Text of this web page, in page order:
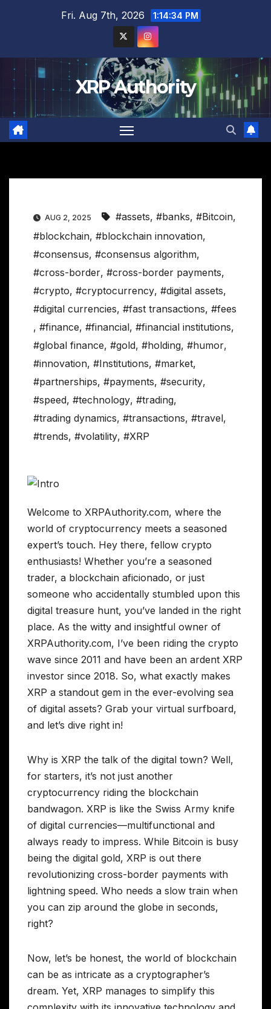
Fri. Aug 7th, 2026 1:14:35 PM
XRP Authority
AUG 2, 2025 #assets, #banks, #Bitcoin,
#blockchain, #blockchain innovation,
#consensus, #consensus algorithm,
#cross-border, #cross-border payments,
#crypto, #cryptocurrency, #digital assets,
#digital currencies, #fast transactions, #fees
, #finance, #financial, #financial institutions,
#global finance, #gold, #holding, #humor,
#innovation, #Institutions, #market,
#partnerships, #payments, #security,
#speed, #technology, #trading,
#trading dynamics, #transactions, #travel,
#trends, #volatility, #XRP
Welcome to XRPAuthority.com, where the
world of cryptocurrency meets a seasoned
expert’s touch. Hey there, fellow crypto
enthusiasts! Whether you’re a seasoned
trader, a blockchain aficionado, or just
someone who accidentally stumbled upon this
digital treasure hunt, you’ve landed in the right
place. As the witty and insightful owner of
XRPAuthority.com, I’ve been riding the crypto
wave since 2011 and have been an ardent XRP
investor since 2018. So, what exactly makes
XRP a standout gem in the ever-evolving sea
of digital assets? Grab your virtual surfboard,
and let’s dive right in!
Why is XRP the talk of the digital town? Well,
for starters, it’s not just another
cryptocurrency riding the blockchain
bandwagon. XRP is like the Swiss Army knife
of digital currencies—multifunctional and
always ready to impress. While Bitcoin is busy
being the digital gold, XRP is out there
revolutionizing cross-border payments with
lightning speed. Who needs a slow train when
you can zip around the globe in seconds,
right?
Now, let’s be honest, the world of blockchain
can be as intricate as a cryptographer’s
dream. Yet, XRP manages to simplify this